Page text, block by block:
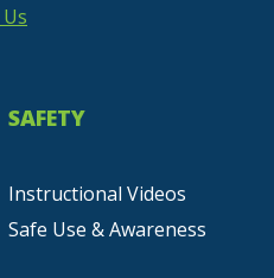
SAFETY
Instructional Videos
Safe Use & Awareness